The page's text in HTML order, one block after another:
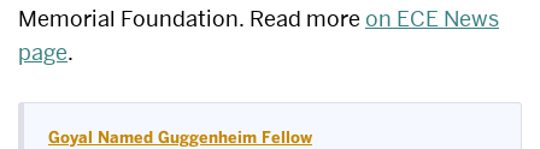
Memorial Foundation. Read more on ECE News
page.
Goyal Named Guggenheim Fellow